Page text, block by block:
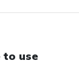
to use